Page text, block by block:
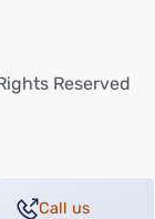
Reserved
Call us